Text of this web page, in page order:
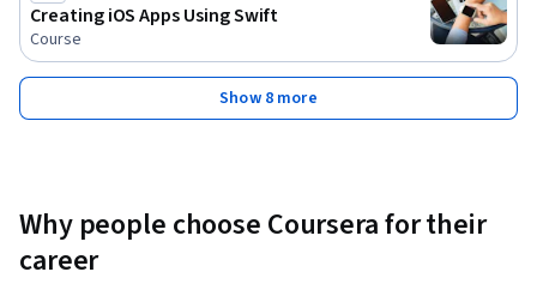
Creating iOS Apps Using Swift
Course
Show 8 more
Why people choose Coursera for their
career